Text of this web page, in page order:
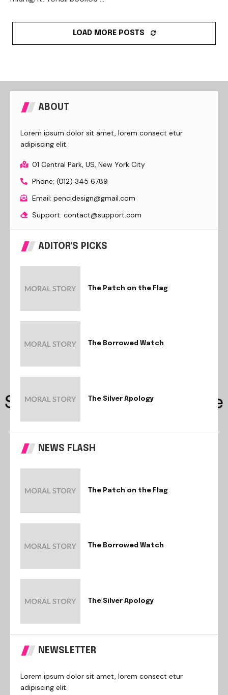
LOAD MORE POSTS
ABOUT
Lorem ipsum dolor sit amet, lorem consect etur
adipiscing elit.
01 Central Park, US, New York City
Phone: (012) 345 6789
Email: pencidesign@gmail.com
Support: contact@support.com
ADITOR'S PICKS
The Patch on the Flag
The Borrowed Watch
The Silver Apology
NEWS FLASH
The Patch on the Flag
The Borrowed Watch
The Silver Apology
NEWSLETTER
Lorem ipsum dolor sit amet, lorem consect etur
adipiscing elit.